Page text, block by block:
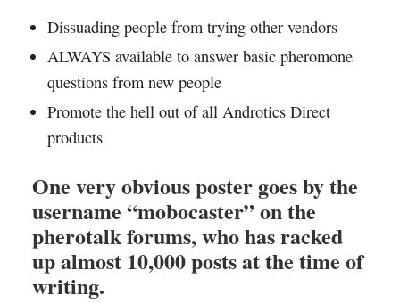
Dissuading people from trying other vendors
ALWAYS available to answer basic pheromone
questions from new people
Promote the hell out of all Androtics Direct
products
One very obvious poster goes by the
username “mobocaster” on the
pherotalk forums, who has racked
up almost 10,000 posts at the time of
writing.